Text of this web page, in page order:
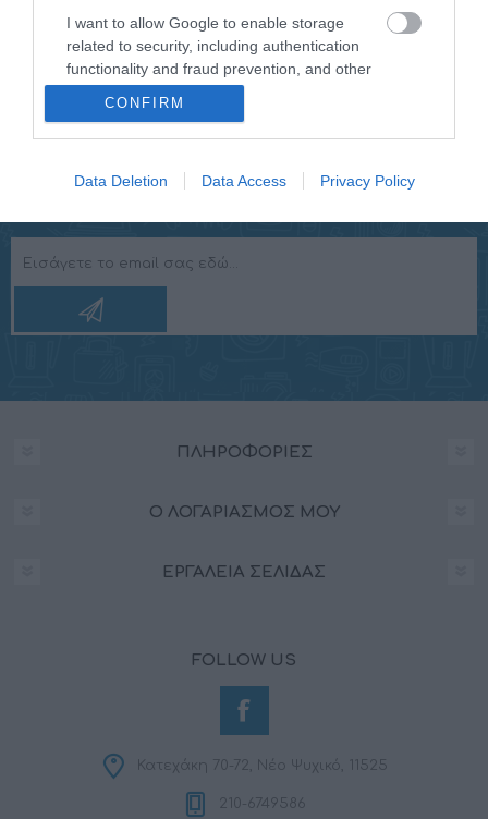
I want to allow Google to enable storage
related to security, including authentication
functionality and fraud prevention, and other
CONFIRM
Data Deletion Data Access Privacy Policy
o'clock in the evening, is at its softest at midnight and
goes bright again at 7 o'clock in the morning.
ΠΛΗΡΟΦΟΡΊΕΣ
Ο ΛΟΓΑΡΙΑΣΜΌΣ ΜΟΥ
ΕΡΓΑΛΕΊΑ ΣΕΛΊΔΑΣ
FOLLOW US
Κατεχάκη 70-72, Νέο Ψυχικό, 11525
210-6749586